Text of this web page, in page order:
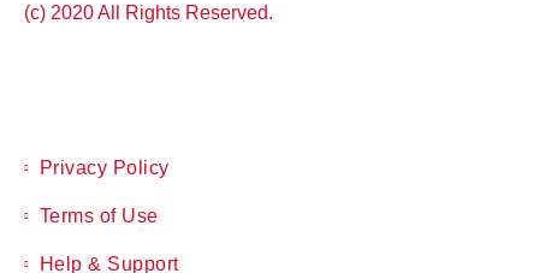
(c) 2020 All Rights Reserved.
Privacy Policy
Terms of Use
Help & Support